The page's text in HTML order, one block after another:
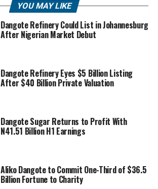
YOU MAY LIKE
Dangote Refinery Could List in Johannesburg
After Nigerian Market Debut
Dangote Refinery Eyes $5 Billion Listing
After $40 Billion Private Valuation
Dangote Sugar Returns to Profit With
N41.51 Billion H1 Earnings
Aliko Dangote to Commit One-Third of $36.5
Billion Fortune to Charity